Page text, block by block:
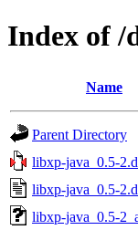
Index of /
Name
Parent Directory
libxp-java_0.5-
libxp-java_0.5-
libxp-java_0.5-